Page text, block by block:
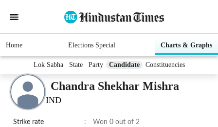
Home Elections Special Charts & Graphs
Lok Sabha State Party Candidate Constituencies
Chandra Shekhar Mishra
IND
Strike rate : Won 0 out of 2